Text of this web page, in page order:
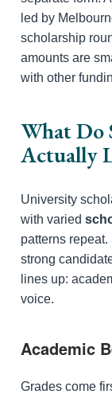
led by
scholarship
amounts are
with other
What Do
Actually
University
with varied
patterns
strong
lines up:
voice.
Academic
Grades come